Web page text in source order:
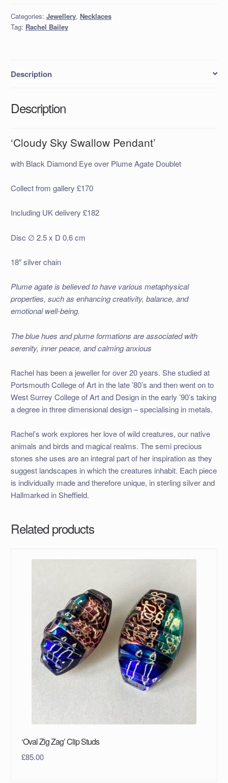
quantity
Categories: Jewellery, Necklaces
Tag: Rachel Bailey
Description
Description
‘Cloudy Sky Swallow Pendant’
with Black Diamond Eye over Plume Agate Doublet
Collect from gallery £170
Including UK delivery £182
Disc ∅ 2.5 x D 0.6 cm
18″ silver chain
Plume agate is believed to have various metaphysical
properties, such as enhancing creativity, balance, and
emotional well-being.
The blue hues and plume formations are associated with
serenity, inner peace, and calming anxious
Rachel has been a jeweller for over 20 years. She studied at
Portsmouth College of Art in the late ’80’s and then went on to
West Surrey College of Art and Design in the early ’90’s taking
a degree in three dimensional design – specialising in metals.
Rachel’s work explores her love of wild creatures, our native
animals and birds and magical realms. The semi precious
stones she uses are an integral part of her inspiration as they
suggest landscapes in which the creatures inhabit. Each piece
is individually made and therefore unique, in sterling silver and
Hallmarked in Sheffield.
Related products
‘Oval Zig Zag’ Clip Studs
£85.00